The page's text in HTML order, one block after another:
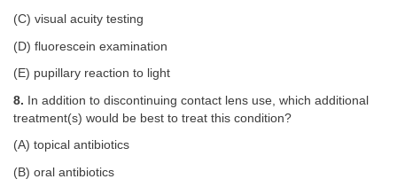
(C) visual acuity testing
(D) fluorescein examination
(E) pupillary reaction to light
8. In addition to discontinuing contact lens use, which additional
treatment(s) would be best to treat this condition?
(A) topical antibiotics
(B) oral antibiotics